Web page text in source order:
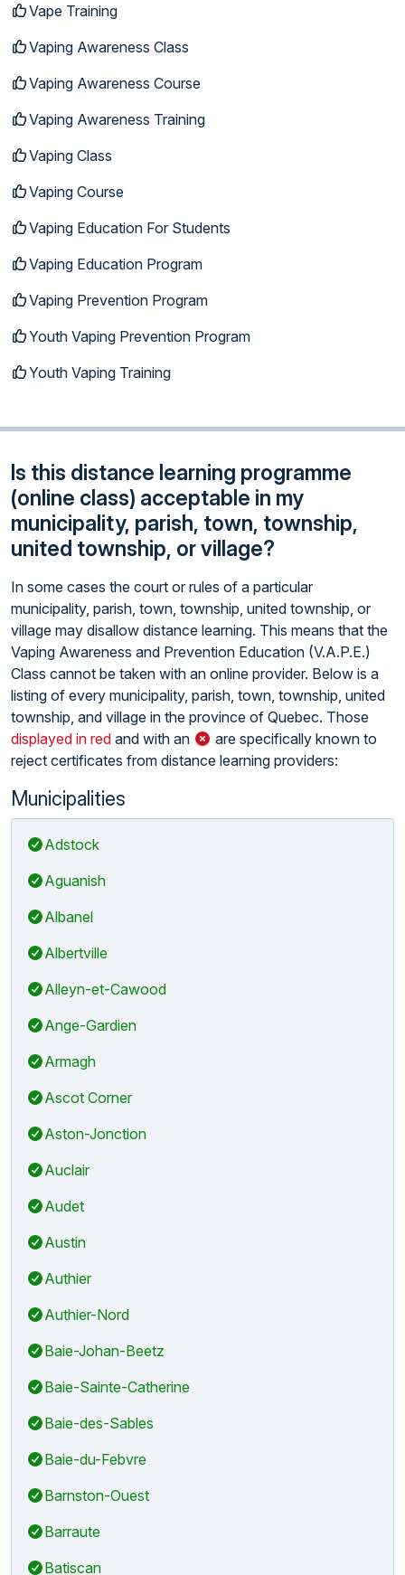
Vape Training
Vaping Awareness Class
Vaping Awareness Course
Vaping Awareness Training
Vaping Class
Vaping Course
Vaping Education For Students
Vaping Education Program
Vaping Prevention Program
Youth Vaping Prevention Program
Youth Vaping Training
Is this distance learning programme
(online class) acceptable in my
municipality, parish, town, township,
united township, or village?
In some cases the court or rules of a particular
municipality, parish, town, township, united township, or
village may disallow distance learning. This means that the
Vaping Awareness and Prevention Education (V.A.P.E.)
Class cannot be taken with an online provider. Below is a
listing of every municipality, parish, town, township, united
township, and village in the province of Quebec. Those
displayed in red and with an
are specifically known to
reject certificates from distance learning providers:
Municipalities
Adstock
Aguanish
Albanel
Albertville
Alleyn-et-Cawood
Ange-Gardien
Armagh
Ascot Corner
Aston-Jonction
Auclair
Audet
Austin
Authier
Authier-Nord
Baie-Johan-Beetz
Baie-Sainte-Catherine
Baie-des-Sables
Baie-du-Febvre
Barnston-Ouest
Barraute
Batiscan